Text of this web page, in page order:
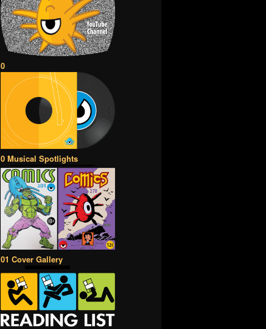
0
0 Musical Spotlights
01 Cover Gallery